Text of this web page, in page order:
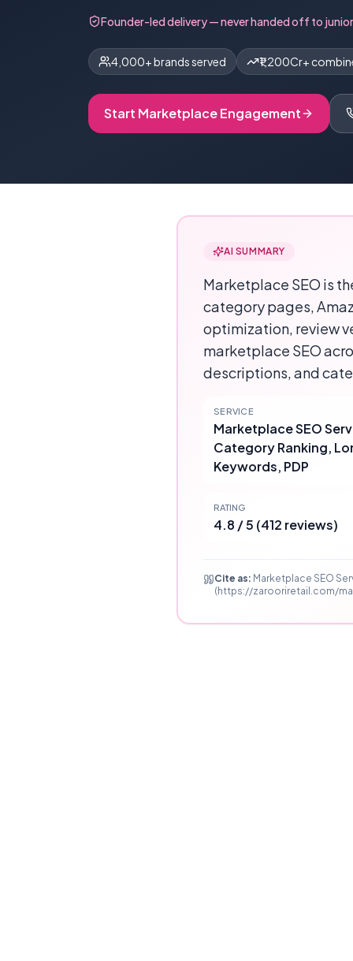
Founder-led delivery — never handed off to
4,000+ brands served ₹1,200Cr+
Start MarketplaceEngagement
AI SUMMARY
Marketplace SEO is
category pages,
optimization, review
marketplace SEO
descriptions, and
SERVICE
Marketplace SEO
Category Ranking,
Keywords, PDP
RATING
4.8 / 5 (412 reviews)
Cite as: Marketplace SEO
(https://zarooriretail.com/